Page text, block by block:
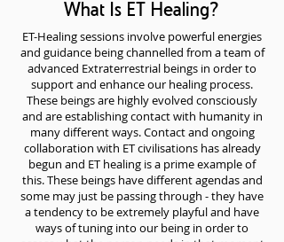
What Is ET Healing?
ET-Healing sessions involve powerful energies
and guidance being channelled from a team of
advanced Extraterrestrial beings in order to
support and enhance our healing process.
These beings are highly evolved consciously
and are establishing contact with humanity in
many different ways. Contact and ongoing
collaboration with ET civilisations has already
begun and ET healing is a prime example of
this. These beings have different agendas and
some may just be passing through - they have
a tendency to be extremely playful and have
ways of tuning into our being in order to